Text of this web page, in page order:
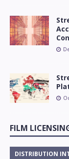
FILM
DISTRIBUTION